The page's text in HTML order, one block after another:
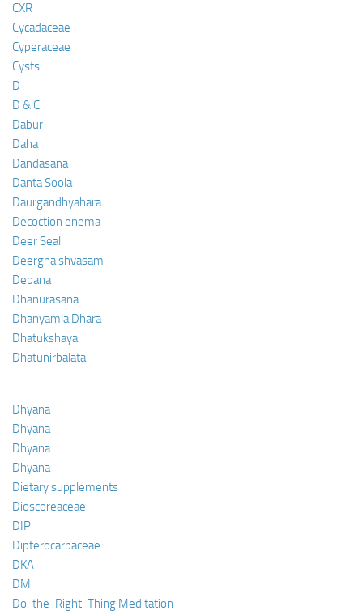
CXR
Cycadaceae
Cyperaceae
Cysts
D
D & C
Dabur
Daha
Dandasana
Danta Soola
Daurgandhyahara
Decoction enema
Deer Seal
Deergha shvasam
Depana
Dhanurasana
Dhanyamla Dhara
Dhatukshaya
Dhatunirbalata
Dhyana
Dhyana
Dhyana
Dhyana
Dietary supplements
Dioscoreaceae
DIP
Dipterocarpaceae
DKA
DM
Do-the-Right-Thing Meditation